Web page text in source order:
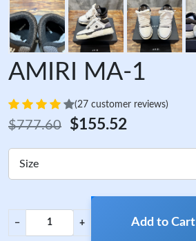
AMIRI MA-1
(27 customer reviews)
$777.60 $155.52
Size
− + Add to Cart